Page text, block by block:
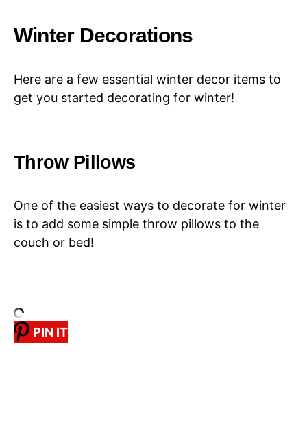
Winter Decorations
Here are a few essential winter decor items to
get you started decorating for winter!
Throw Pillows
One of the easiest ways to decorate for winter
is to add some simple throw pillows to the
couch or bed!
PIN IT